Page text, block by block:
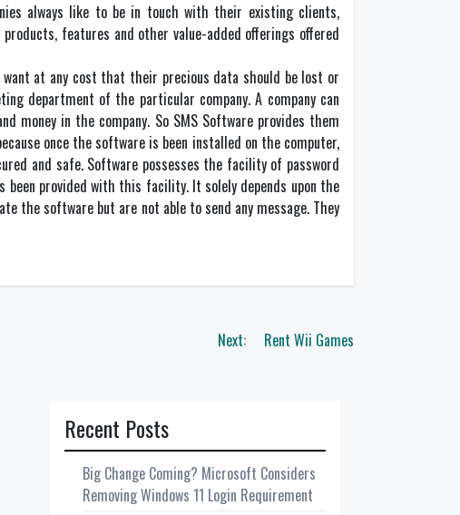
always like to be in touch with their existing clients,
features and other value-added offerings offered
at any cost that their precious data should be lost or
department of the particular company. A company can
money in the company. So SMS Software provides them
once the software is been installed on the computer,
and safe. Software possesses the facility of password
been provided with this facility. It solely depends upon the
the software but are not able to send any message. They
Next: Rent Wii Games
Recent Posts
Big Change Coming? Microsoft Considers
Removing Windows 11 Login Requirement